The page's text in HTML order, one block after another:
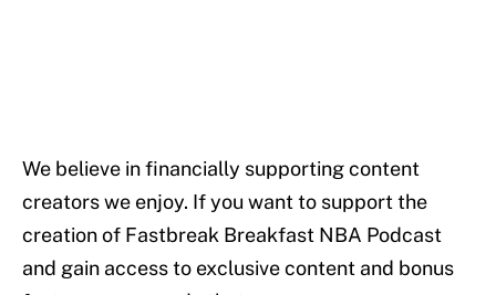
We believe in financially supporting content
creators we enjoy. If you want to support the
creation of Fastbreak Breakfast NBA Podcast
and gain access to exclusive content and bonus